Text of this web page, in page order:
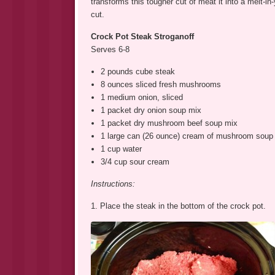
cut.
Crock Pot Steak Stroganoff
Serves 6-8
2 pounds cube steak
8 ounces sliced fresh mushrooms
1 medium onion, sliced
1 packet dry onion soup mix
1 packet dry mushroom beef soup mix
1 large can (26 ounce) cream of mushroom soup
1 cup water
3/4 cup sour cream
Instructions:
1. Place the steak in the bottom of the crock pot.